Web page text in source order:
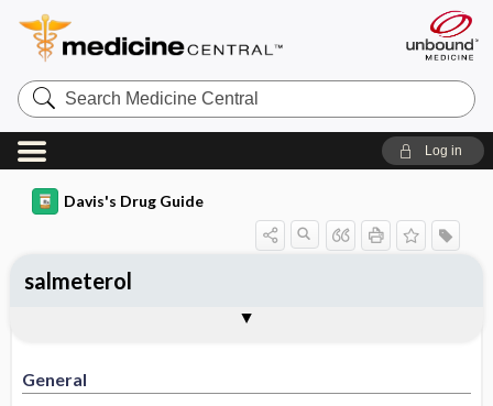
Search
Medicine
Central
Log in
Davis's Drug Guide
General
salmeterol
Contraindication ​/ ​Precautions
Adverse Reactions ​/ ​Side Effects
Patient ​/ ​Family Teaching
Evaluation ​/ ​Desired Outcomes